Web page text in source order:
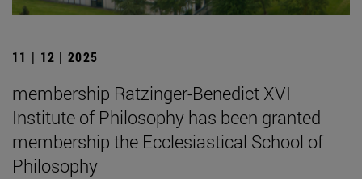
11 | 12 | 2025
membership Ratzinger-Benedict XVI
Institute of Philosophy has been granted
membership the Ecclesiastical School of
Philosophy